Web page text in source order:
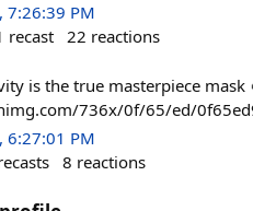
PM
recast 22 reactions
is the true masterpiece mask
736x/0f/65/ed/
PM
8 reactions